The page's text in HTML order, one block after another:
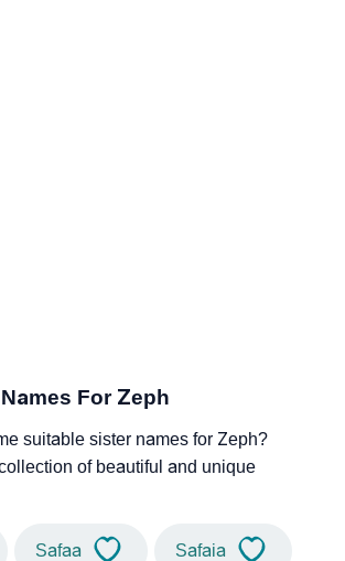
For Zeph
suitable sister names for Zeph?
of beautiful and unique
Safaa Safaia